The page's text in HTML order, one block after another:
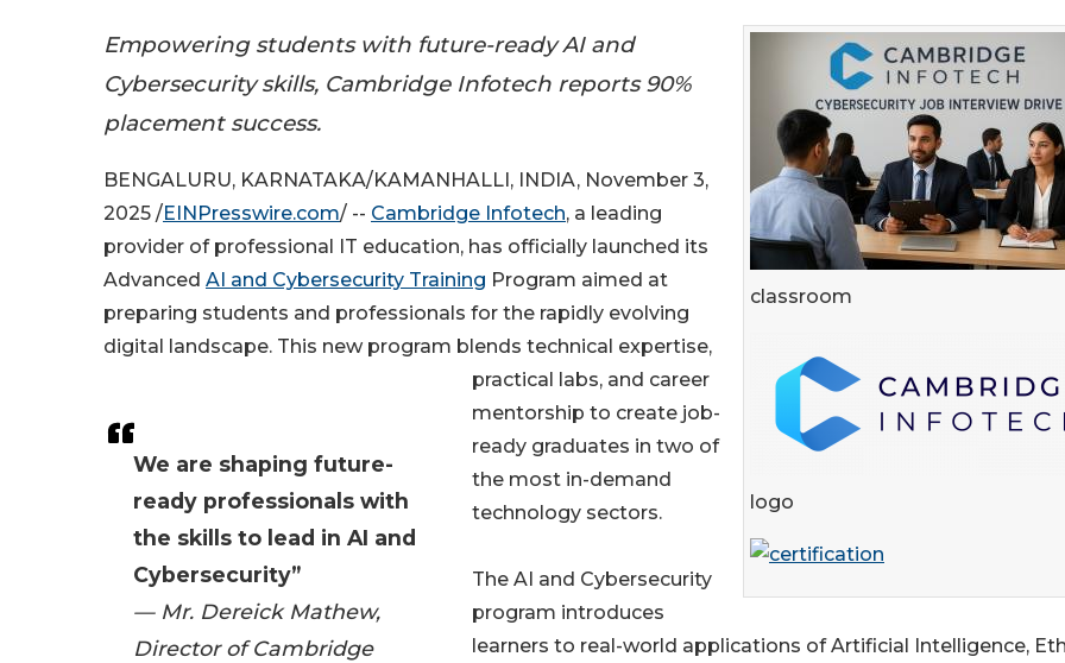
classroom
logo
Empowering students with future-ready AI and
Cybersecurity skills, Cambridge Infotech reports 90%
placement success.
We are shaping future-
ready professionals with
the skills to lead in AI and
Cybersecurity”
— Mr. Dereick Mathew,
Director of Cambridge
BENGALURU, KARNATAKA/KAMANHALLI, INDIA, November 3,
2025 /EINPresswire.com/ -- Cambridge Infotech, a leading
provider of professional IT education, has officially launched its
Advanced AI and Cybersecurity Training Program aimed at
preparing students and professionals for the rapidly evolving
digital landscape. This new program blends technical expertise,
practical labs, and career
mentorship to create job-
ready graduates in two of
the most in-demand
technology sectors.
The AI and Cybersecurity
program introduces
learners to real-world applications of Artificial Intelligence,